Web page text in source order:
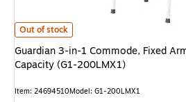
Guardian 3-in-1 Commode, Fixed Arms,
Out of stock
Guardian 3-in-1 Commode, Fixed
Capacity (G1-200LMX1)
Item: 24694510Model: G1-200LMX1